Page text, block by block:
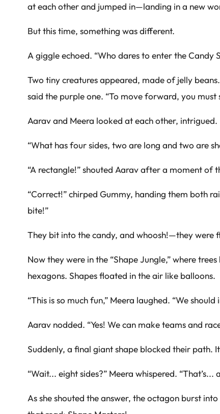
at each other and jumped in—landing in a new
But this time, something was different.
A giggle echoed. “Who dares to enter the Candy
Two tiny creatures appeared, made of jelly beans.
said the purple one. “To move forward, you must
Aarav and Meera looked at each other, intrigued.
“What has four sides, two are long and two are
“A rectangle!” shouted Aarav after a moment of
“Correct!” chirped Gummy, handing them both
bite!”
They bit into the candy, and whoosh!—they were
Now they were in the “Shape Jungle,” where
hexagons. Shapes floated in the air like balloons.
“This is so much fun,” Meera laughed. “We
Aarav nodded. “Yes! We can make teams and
Suddenly, a final giant shape blocked their path.
“Wait... eight sides?” Meera whispered.
As she shouted the answer, the octagon burst